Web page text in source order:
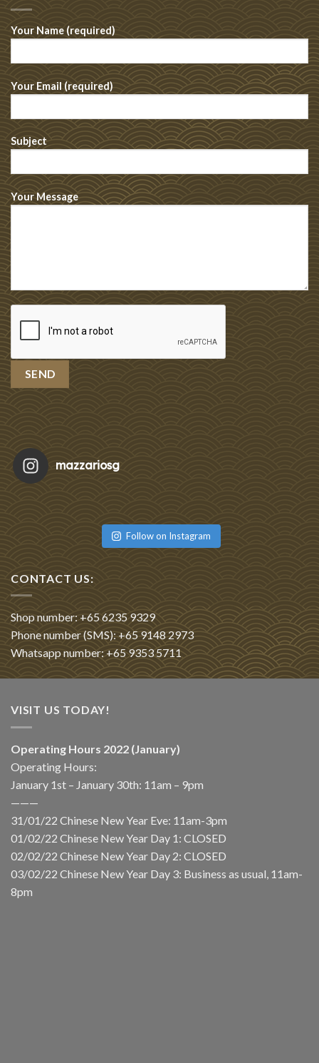
Your Name (required)
Your Email (required)
Subject
Your Message
mazzariosg
Follow on Instagram
CONTACT US:
Shop number: +65 6235 9329
Phone number (SMS): +65 9148 2973
Whatsapp number: +65 9353 5711
VISIT US TODAY!
Operating Hours 2022 (January)
Operating Hours:
January 1st – January 30th: 11am – 9pm
———
31/01/22 Chinese New Year Eve: 11am-3pm
01/02/22 Chinese New Year Day 1: CLOSED
02/02/22 Chinese New Year Day 2: CLOSED
03/02/22 Chinese New Year Day 3: Business as usual, 11am-
8pm